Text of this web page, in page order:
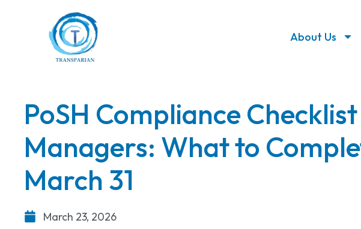
About Us
PoSH Compliance
Managers: What to
March 31
March 23, 2026